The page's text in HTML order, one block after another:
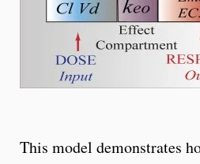
This model demonstrates